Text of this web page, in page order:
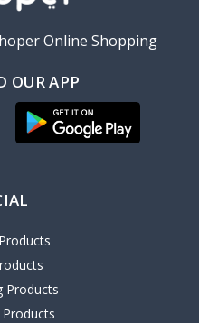
Online Shopping
OUR APP
Products